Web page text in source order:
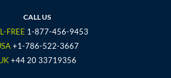
r
g
r
a
m
e
e
CALL US
FREE 1-877-456-9453
+1-786-522-3667
+44 20 33719356